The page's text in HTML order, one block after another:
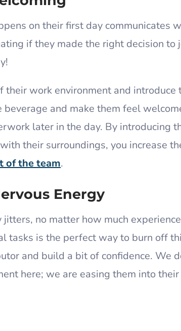
on their first day communicates
if they made the right decision to
their work environment and introduce
and make them feel
later in the day. By introducing
their surroundings, you increase
of the team.
Energy
jitters, no matter how much
tasks is the perfect way to burn off
and build a bit of confidence. We
here; we are easing them into